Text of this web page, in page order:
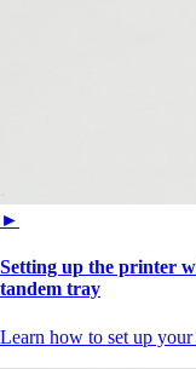
►
Setting up the printer
tandem tray
Learn how to set up